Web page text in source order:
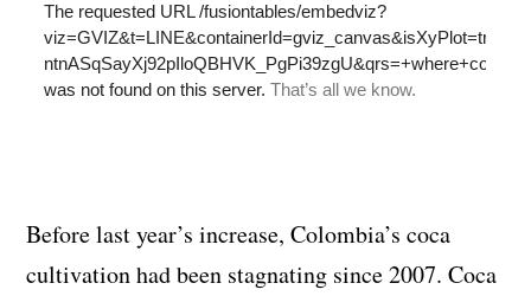
Before last year’s increase, Colombia’s coca
cultivation had been stagnating since 2007. Coca